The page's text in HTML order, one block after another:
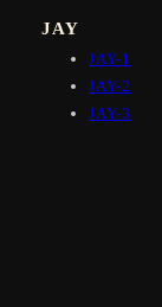
h
JAY
JAY-1
JAY-2
JAY-3